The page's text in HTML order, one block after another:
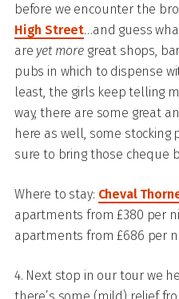
before we encounter the
High Street…and guess
are yet more great shops,
pubs in which to dispense
least, the girls keep telling
way, there are some great
here as well, some stocking
sure to bring those cheque
Where to stay: Cheval
apartments from £380 per
apartments from £686 per
4. Next stop in our tour we